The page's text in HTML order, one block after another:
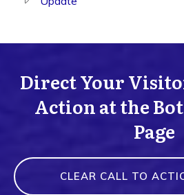
Direct Your
Action at the
Page
CLEAR CALL TO